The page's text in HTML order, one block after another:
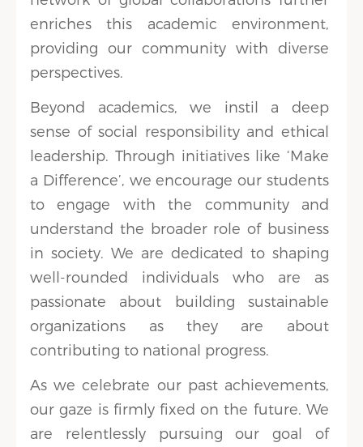
enriches this academic environment,
providing our community with diverse
perspectives.
Beyond academics, we instil a deep
sense of social responsibility and ethical
leadership. Through initiatives like ‘Make
a Difference’, we encourage our students
to engage with the community and
understand the broader role of business
in society. We are dedicated to shaping
well-rounded individuals who are as
passionate about building sustainable
organizations as they are about
contributing to national progress.
As we celebrate our past achievements,
our gaze is firmly fixed on the future. We
are relentlessly pursuing our goal of